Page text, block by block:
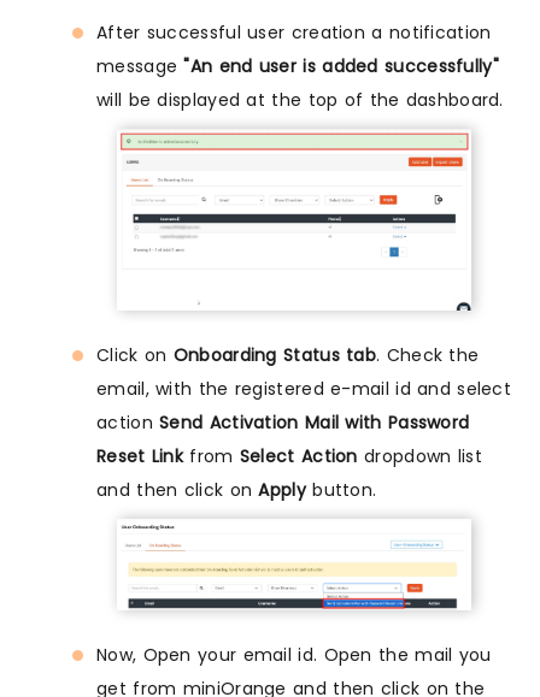
After successful user creation a notification
message"An end user is added successfully"
will be displayed at the top of the dashboard.
Click on Onboarding Status tab. Check the
email, with the registered e-mail id and select
actionSend Activation Mail with Password
Reset Linkfrom Select Action dropdown list
and then click onApplybutton.
Now, Open your email id. Open the mail you
get from miniOrange and then click on the